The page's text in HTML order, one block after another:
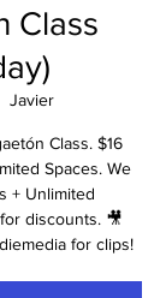
Class
Javier
Class. $16
Spaces. We
+ Unlimited
discounts. 🎥
for clips!